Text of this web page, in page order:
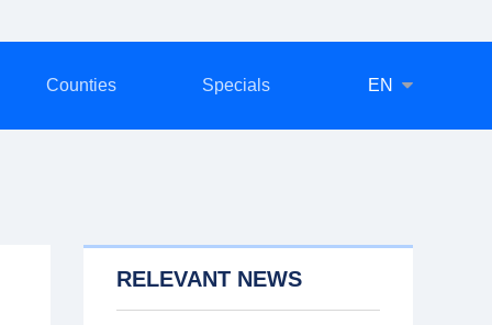
Counties Specials EN
RELEVANT NEWS